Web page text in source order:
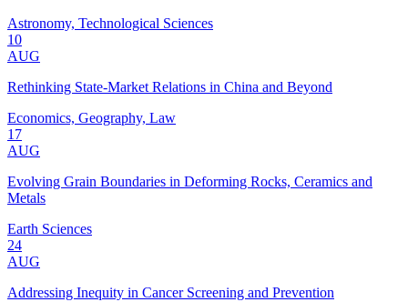
Astronomy, Technological Sciences
10
AUG
Rethinking State-Market Relations in China and Beyond
Economics, Geography, Law
17
AUG
Evolving Grain Boundaries in Deforming Rocks, Ceramics and
Metals
Earth Sciences
24
AUG
Addressing Inequity in Cancer Screening and Prevention